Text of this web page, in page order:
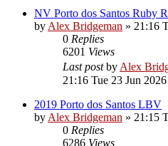
NV Porto dos Santos Ruby
by Alex Bridgeman » 21:16
0 Replies
6201 Views
Last postby Alex
21:16 Tue 23 Jun 2026
2019 Porto dos Santos LBV
by Alex Bridgeman » 21:15
0 Replies
6286 Views